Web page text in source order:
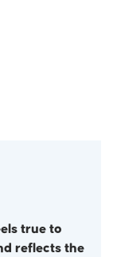
true to
reflects the